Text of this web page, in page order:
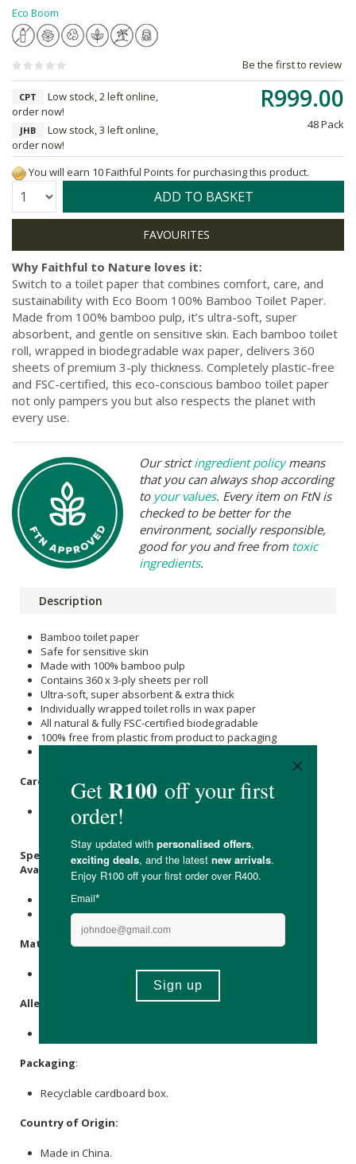
Eco Boom
Be the first to review
R999.00
48 Pack
CPT
Low stock, 2 left online,
order now!
JHB
Low stock, 3 left online,
order now!
You will earn 10 Faithful Points for purchasing this product.
Quantity: ADD TO BASKET
Why Faithful to Nature loves it:
Switch to a toilet paper that combines comfort, care, and
sustainability with Eco Boom 100% Bamboo Toilet Paper.
Made from 100% bamboo pulp, it’s ultra-soft, super
absorbent, and gentle on sensitive skin. Each bamboo toilet
roll, wrapped in biodegradable wax paper, delivers 360
sheets of premium 3-ply thickness. Completely plastic-free
and FSC-certified, this eco-conscious bamboo toilet paper
not only pampers you but also respects the planet with
every use.
Our strictingredient policymeans
that you can always shop according
to your values. Every item on FtN is
checked to be better for the
environment, socially responsible,
good for you and free from toxic
ingredients.
Description
Bamboo toilet paper
Safe for sensitive skin
Made with 100% bamboo pulp
Contains 360 x 3-ply sheets per roll
Ultra-soft, super absorbent & extra thick
Individually wrapped toilet rolls in wax paper
All natural & fully FSC-certified biodegradable
100% free from plastic from product to packaging
Care Instructions:
Store in a cool, dry place away from direct sunlight &
moisture.
Specifications:
Available in:
24 pack with 360 x sheet per roll.
48 pack with 360 x sheet per roll.
Materials :
Allergens
Packaging:
Recyclable cardboard box.
Country of Origin:
Made in China.